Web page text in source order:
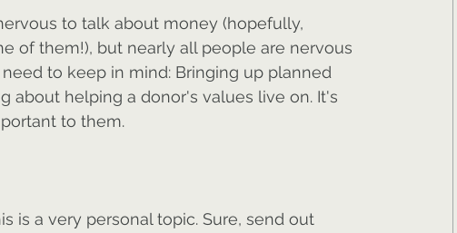
to talk about money (hopefully,
of them!), but nearly all people are nervous
to keep in mind: Bringing up planned
about helping a donor's values live on. It's
to them.
is a very personal topic. Sure, send out